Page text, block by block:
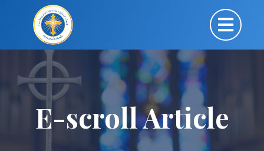
E-scroll Article